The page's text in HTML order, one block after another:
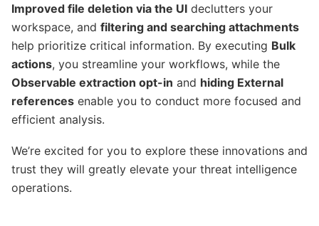
Improved file deletion via the UI declutters your
workspace, and filtering and searching attachments
help prioritize critical information. By executing Bulk
actions, you streamline your workflows, while the
Observable extraction opt-in and hiding External
references enable you to conduct more focused and
efficient analysis.
We’re excited for you to explore these innovations and
trust they will greatly elevate your threat intelligence
operations.